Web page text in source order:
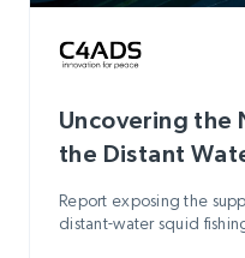
Uncovering the
the Distant
Report exposing the
distant-water squid